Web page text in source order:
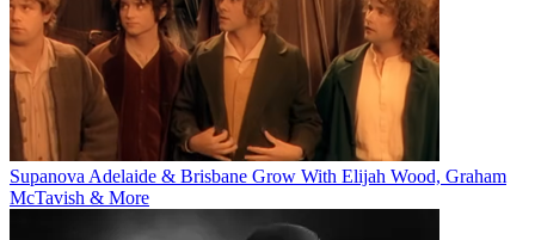
Supanova Adelaide & Brisbane Grow With Elijah Wood, Graham
McTavish & More